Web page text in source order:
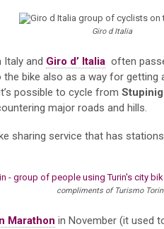
Giro d Italia
Italy and Giro d’ Italia often
bike also as a way for
possible to cycle from
major roads and hills.
sharing service that has
compliments of Turismo
Marathon in November (it used